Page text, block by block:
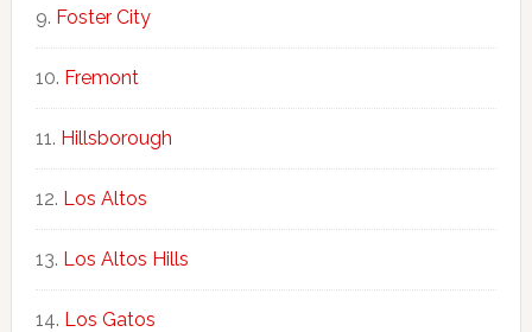
Foster City
Fremont
Hillsborough
Los Altos
Los Altos Hills
Los Gatos